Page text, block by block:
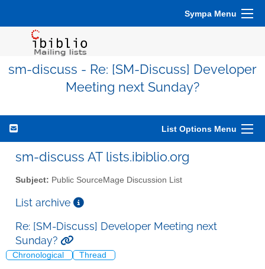
Sympa Menu
sm-discuss - Re: [SM-Discuss] Developer
Meeting next Sunday?
List Options Menu
sm-discuss AT lists.ibiblio.org
Subject: Public SourceMage Discussion List
List archive
Re: [SM-Discuss] Developer Meeting next
Sunday?
Chronological Thread